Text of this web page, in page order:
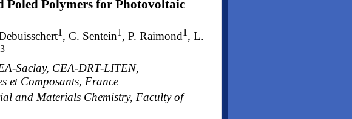
Poled Polymers for Photovoltaic
1 , C. Sentein1 , P. Raimond1 , L.
3
Saclay, CEA-DRT-LITEN,
et Composants, France
and Materials Chemistry, Faculty of